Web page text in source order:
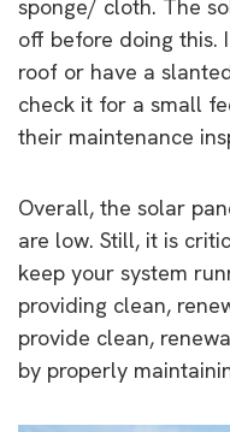
sponge/ cloth. The
off before doing this.
roof or have a
check it for a small
their maintenance
Overall, the solar
are low. Still, it is
keep your system
providing clean,
provide clean,
by properly